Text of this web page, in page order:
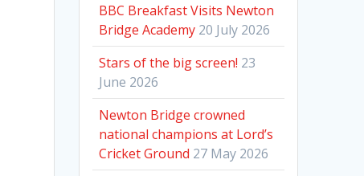
BBC Breakfast Visits Newton
Bridge Academy 20 July 2026
Stars of the big screen! 23
June 2026
Newton Bridge crowned
national champions at Lord’s
Cricket Ground 27 May 2026